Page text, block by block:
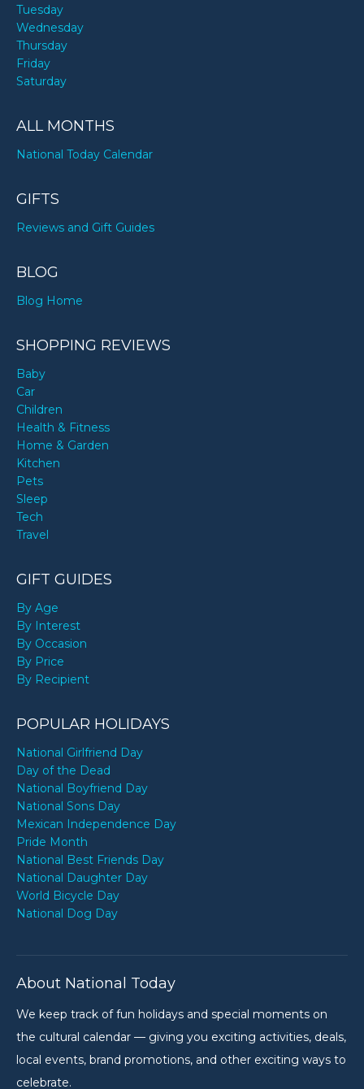
Tuesday
Wednesday
Thursday
Friday
Saturday
ALL MONTHS
National Today Calendar
GIFTS
Reviews and Gift Guides
BLOG
Blog Home
SHOPPING REVIEWS
Baby
Car
Children
Health & Fitness
Home & Garden
Kitchen
Pets
Sleep
Tech
Travel
GIFT GUIDES
By Age
By Interest
By Occasion
By Price
By Recipient
POPULAR HOLIDAYS
National Girlfriend Day
Day of the Dead
National Boyfriend Day
National Sons Day
Mexican Independence Day
Pride Month
National Best Friends Day
National Daughter Day
World Bicycle Day
National Dog Day
About National Today
We keep track of fun holidays and special moments on
the cultural calendar — giving you exciting activities, deals,
local events, brand promotions, and other exciting ways to
celebrate.